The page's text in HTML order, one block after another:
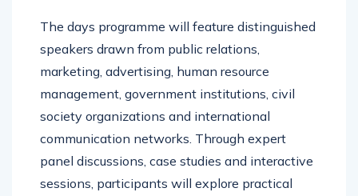
The days programme will feature distinguished
speakers drawn from public relations,
marketing, advertising, human resource
management, government institutions, civil
society organizations and international
communication networks. Through expert
panel discussions, case studies and interactive
sessions, participants will explore practical